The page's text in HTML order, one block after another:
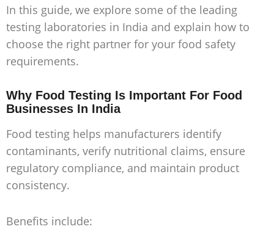
In this guide, we explore some of the leading
testing laboratories in India and explain how to
choose the right partner for your food safety
requirements.
Why Food Testing Is Important For Food
Businesses In India
Food testing helps manufacturers identify
contaminants, verify nutritional claims, ensure
regulatory compliance, and maintain product
consistency.
Benefits include: